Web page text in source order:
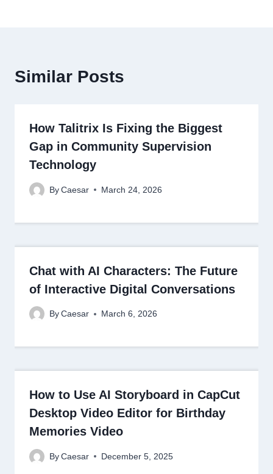
Similar Posts
How Talitrix Is Fixing the Biggest
Gap in Community Supervision
Technology
By Caesar March 24, 2026
Chat with AI Characters: The Future
of Interactive Digital Conversations
By Caesar March 6, 2026
How to Use AI Storyboard in CapCut
Desktop Video Editor for Birthday
Memories Video
By Caesar December 5, 2025